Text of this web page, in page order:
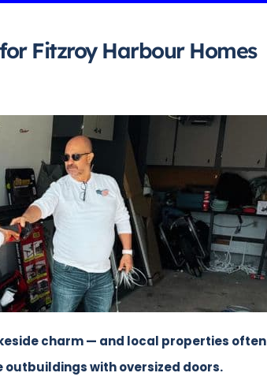
Fitzroy Harbour Homes
charm — and local properties often
with oversized doors.